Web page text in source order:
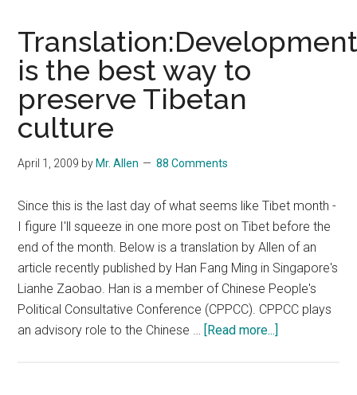
is the best way to
preserve Tibetan
culture
April 1, 2009 byMr. Allen 88 Comments
Since this is the last day of what seems like Tibet month -
I figure I'll squeeze in one more post on Tibet before the
end of the month. Below is a translation by Allen of an
article recently published by Han Fang Ming in Singapore's
Lianhe Zaobao. Han is a member of Chinese People's
Political Consultative Conference (CPPCC). CPPCC plays
an advisory role to the Chinese … [Read more...]